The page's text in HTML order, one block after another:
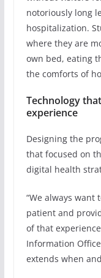
notoriously long
hospitalization.
where they are
own bed, eating
the comforts of
Technology
experience
Designing the
that focused on
digital health
“We always
patient and
of that
Information
extends when